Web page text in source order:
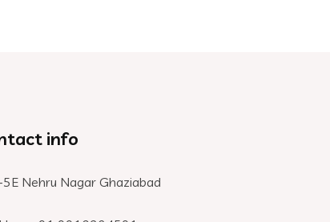
info
5E Nehru Nagar Ghaziabad